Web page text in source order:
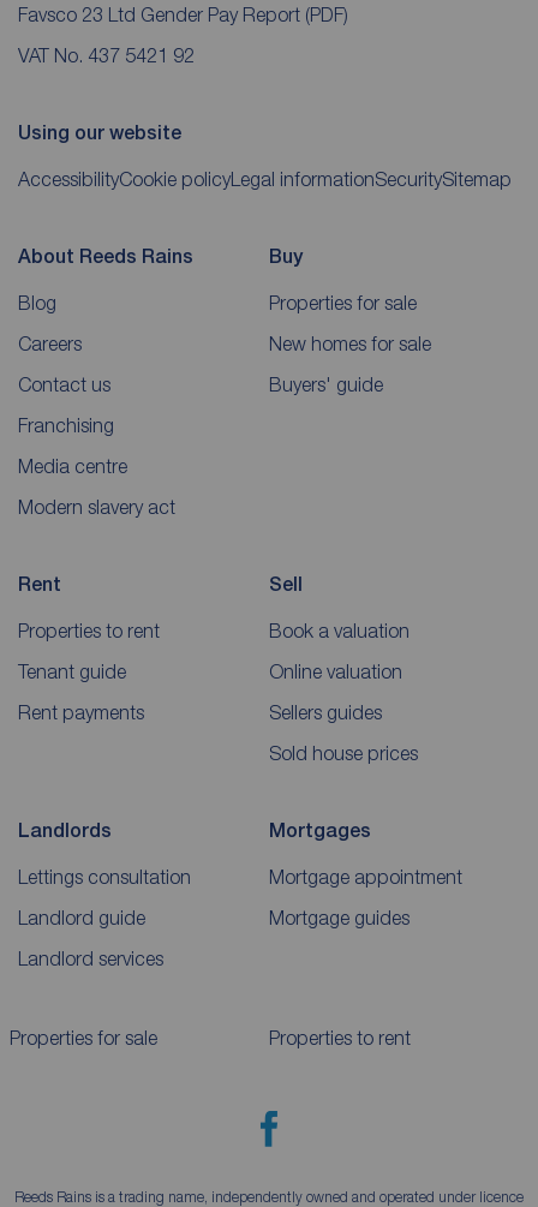
Favsco 23 Ltd Gender Pay Report (PDF)
VAT No. 437 5421 92
Using our website
AccessibilityCookie policyLegal informationSecuritySitemap
About Reeds Rains
Blog
Careers
Contact us
Franchising
Media centre
Modern slavery act
Buy
Properties for sale
New homes for sale
Buyers' guide
Rent
Properties to rent
Tenant guide
Rent payments
Sell
Book a valuation
Online valuation
Sellers guides
Sold house prices
Landlords
Lettings consultation
Landlord guide
Landlord services
Mortgages
Mortgage appointment
Mortgage guides
Properties for sale Properties to rent
Reeds Rains is a trading name, independently owned and operated under licence